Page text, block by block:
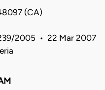
(CA)
2005 • 22 Mar 2007